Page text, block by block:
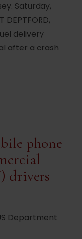
Saturday,
DEPTFORD,
delivery
after a crash
phone
drivers
Department